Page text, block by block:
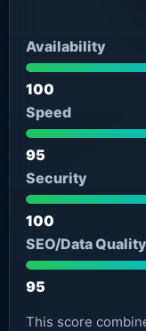
Availability
100
Speed
95
Security
100
SEO/Data Quality
95
This score